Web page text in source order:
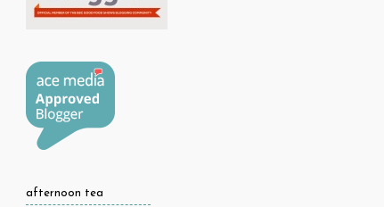
afternoon tea